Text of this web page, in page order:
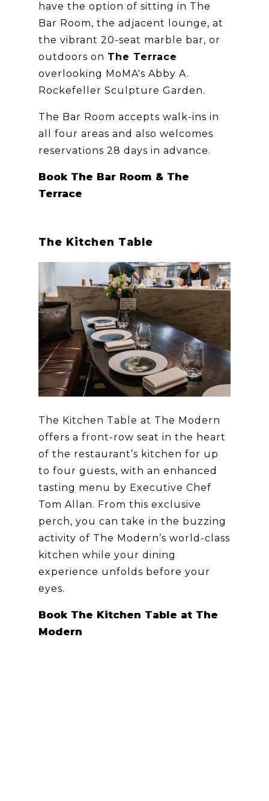
have the option of sitting in The
Bar Room, the adjacent lounge, at
the vibrant 20-seat marble bar, or
outdoors on The Terrace
overlooking MoMA's Abby A.
Rockefeller Sculpture Garden.
The Bar Room accepts walk-ins in
all four areas and also welcomes
reservations 28 days in advance.
Book The Bar Room & The
Terrace
The Kitchen Table
The Kitchen Table at The Modern
offers a front-row seat in the heart
of the restaurant’s kitchen for up
to four guests, with an enhanced
tasting menu by Executive Chef
Tom Allan. From this exclusive
perch, you can take in the buzzing
activity of The Modern’s world-class
kitchen while your dining
experience unfolds before your
eyes.
Book The Kitchen Table at The
Modern